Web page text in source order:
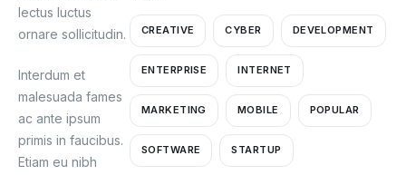
lectus luctus
ornare sollicitudin.
Interdum et
malesuada fames
ac ante ipsum
primis in faucibus.
Etiam eu nibh
CREATIVE CYBER DEVELOPMENT
ENTERPRISE INTERNET
MARKETING MOBILE POPULAR
SOFTWARE STARTUP